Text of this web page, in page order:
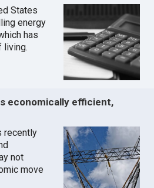
States
energy
has
living.
economically efficient,
recently
not
move